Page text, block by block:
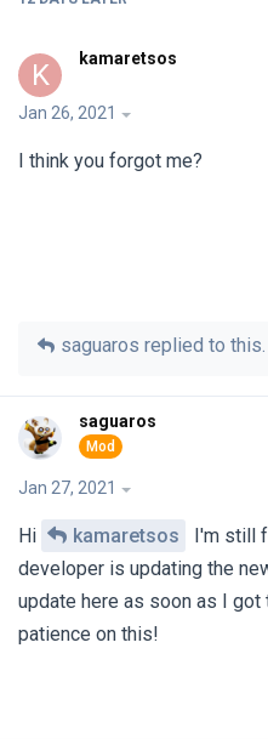
K kamaretsos
Jan 26, 2021
I think you forgot me?
saguaros replied to this.
saguaros
Jan 27, 2021
Hi kamaretsos
I'm still
developer is updating the
update here as soon as I
patience on this!